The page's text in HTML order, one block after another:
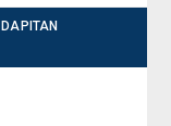
DAPITAN